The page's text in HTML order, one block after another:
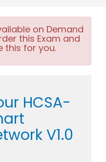
on Demand
this Exam and
this for you.
HCSA-
V1.0